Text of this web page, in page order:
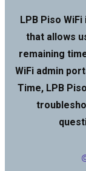
LPB Piso
that allows
remaining
WiFi admin
Time, LPB